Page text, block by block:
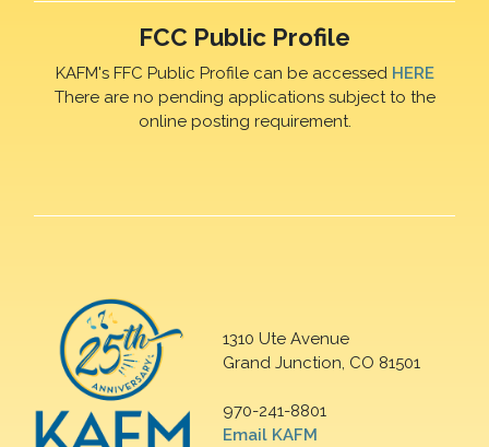
FCC Public Profile
KAFM's FFC Public Profile can be accessed HERE
There are no pending applications subject to the
online posting requirement.
1310 Ute Avenue
Grand Junction, CO 81501
970-241-8801
Email KAFM